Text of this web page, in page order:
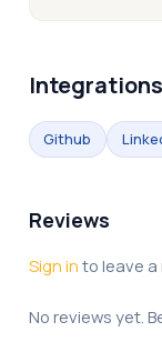
Integrations
Github
Reviews
Sign in to leave a
No reviews yet.